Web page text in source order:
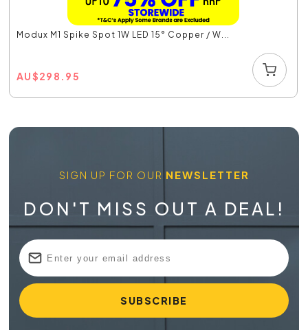
Modux M1 Spike Spot 1W LED 15° Copper / W...
AU$298.95
SIGN UP FOR OUR NEWSLETTER
DON'T MISS OUT A DEAL!